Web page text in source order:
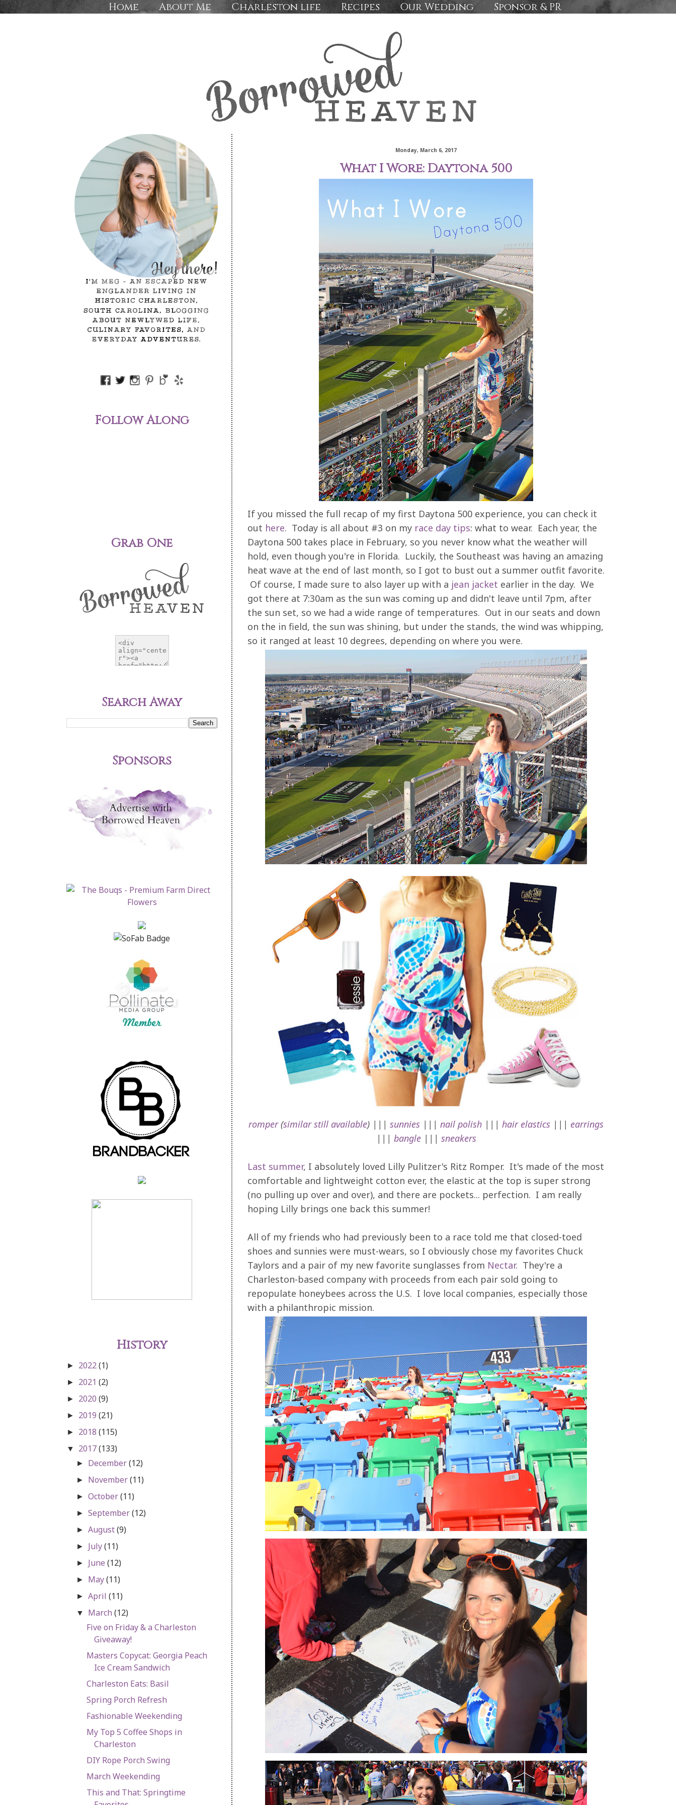
Home About Me Charleston life Recipes Our Wedding Sponsor & PR
Monday, March 6, 2017
What I Wore: Daytona 500
If you missed the full recap of my first Daytona 500 experience, you can check it
out here. Today is all about #3 on my race day tips: what to wear. Each year, the
Daytona 500 takes place in February, so you never know what the weather will
hold, even though you're in Florida. Luckily, the Southeast was having an amazing
heat wave at the end of last month, so I got to bust out a summer outfit favorite.
Of course, I made sure to also layer up with a jean jacket earlier in the day. We
got there at 7:30am as the sun was coming up and didn't leave until 7pm, after
the sun set, so we had a wide range of temperatures. Out in our seats and down
on the in field, the sun was shining, but under the stands, the wind was whipping,
so it ranged at least 10 degrees, depending on where you were.
romper(similar still available) ||| sunnies ||| nail polish ||| hair elastics ||| earrings
||| bangle||| sneakers
Last summer, I absolutely loved Lilly Pulitzer's Ritz Romper. It's made of the most
comfortable and lightweight cotton ever, the elastic at the top is super strong
(no pulling up over and over), and there are pockets... perfection. I am really
hoping Lilly brings one back this summer!
All of my friends who had previously been to a race told me that closed-toed
shoes and sunnies were must-wears, so I obviously chose my favorites Chuck
Taylors and a pair of my new favorite sunglasses from Nectar. They're a
Charleston-based company with proceeds from each pair sold going to
repopulate honeybees across the U.S. I love local companies, especially those
with a philanthropic mission.
Follow Along
Grab One
Search Away
Sponsors
History
► 2022(1)
► 2021 (2)
► 2020 (9)
► 2019 (21)
► 2018 (115)
▼ 2017(133)
► December(12)
► November(11)
►October(11)
►September(12)
►August(9)
► July(11)
► June(12)
► May(11)
►April(11)
▼ March(12)
Five on Friday & a Charleston
Giveaway!
Masters Copycat: Georgia Peach
Ice Cream Sandwich
Charleston Eats: Basil
Spring Porch Refresh
Fashionable Weekending
My Top 5 Coffee Shops in
Charleston
DIY Rope Porch Swing
March Weekending
This and That: Springtime